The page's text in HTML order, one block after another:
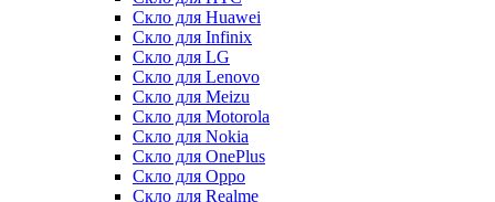
Скло для Huawei
Скло для Infinix
Скло для LG
Скло для Lenovo
Скло для Meizu
Скло для Motorola
Скло для Nokia
Скло для OnePlus
Скло для Oppo
Скло для Realme